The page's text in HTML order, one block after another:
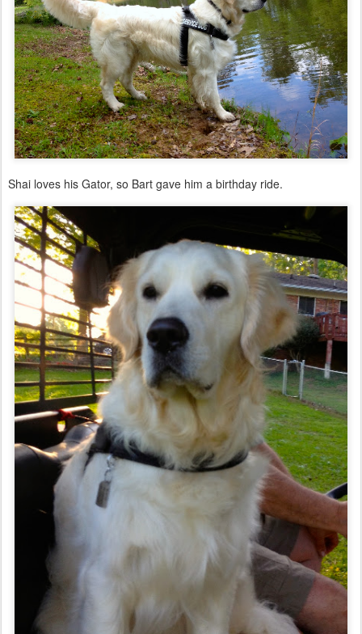
Shai loves his Gator, so Bart gave him a birthday ride.